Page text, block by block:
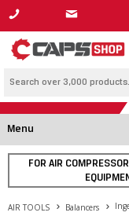
1800 800 878
Menu
FOR AIR
AIR TOOLS Balancers